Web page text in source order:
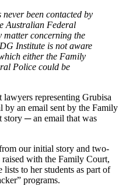
been contacted by
Australian Federal
matter concerning the
Institute is not aware
either the Family
Police could be
lawyers representing Grubisa
by an email sent by the Family
─ an email that was
our initial story and two-
raised with the Family Court,
to her students as part of
programs.